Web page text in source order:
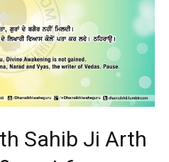
Sahib Ji Arth